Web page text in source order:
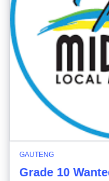
GAUTENG
Grade 10